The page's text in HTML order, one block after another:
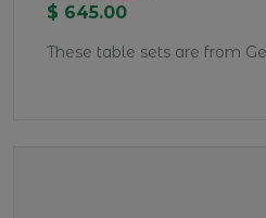
$ 645.00
These table sets are from